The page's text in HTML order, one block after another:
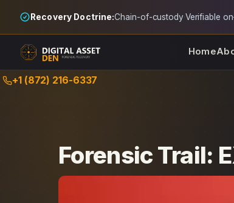
Recovery Doctrine:Chain-of-custody·Verifiable
Home
Skip+1 (872) 216-6337
Forensic Trail: